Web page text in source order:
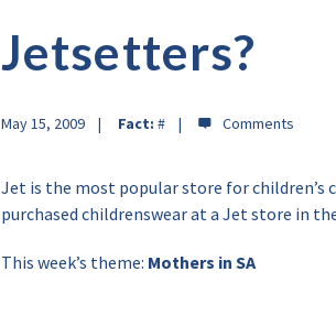
Jetsetters?
May 15, 2009 Fact: #
Jet is the most popular store for
purchased childrenswear at a Jet store in
This week’s theme: Mothers in SA